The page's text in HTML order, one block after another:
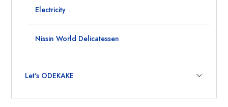
Electricity
Nissin World Delicatessen
Let's ODEKAKE